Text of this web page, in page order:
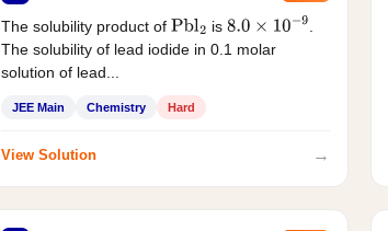
The solubility product ofPbl2 is 8.0×10−9
The solubility of lead iodide in 0.1 molar
solution of lead...
JEE Main Chemistry Hard
View Solution →